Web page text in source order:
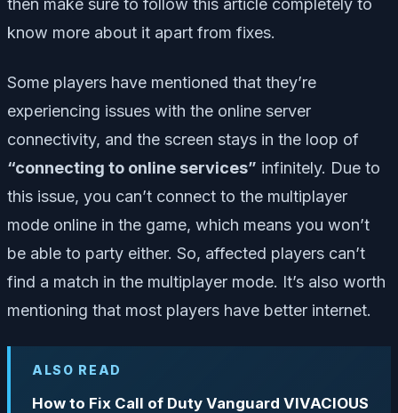
then make sure to follow this article completely to
know more about it apart from fixes.
Some players have mentioned that they’re
experiencing issues with the online server
connectivity, and the screen stays in the loop of
“connecting to online services” infinitely. Due to
this issue, you can’t connect to the multiplayer
mode online in the game, which means you won’t
be able to party either. So, affected players can’t
find a match in the multiplayer mode. It’s also worth
mentioning that most players have better internet.
ALSO READ
How to Fix Call of Duty Vanguard VIVACIOUS